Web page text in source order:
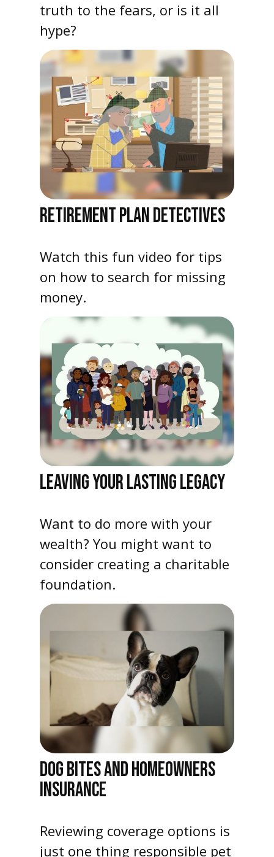
truth to the fears, or is it all
hype?
RETIREMENT PLAN DETECTIVES
Watch this fun video for tips
on how to search for missing
money.
LEAVING YOUR LASTING LEGACY
Want to do more with your
wealth? You might want to
consider creating a charitable
foundation.
DOG BITES AND HOMEOWNERS
INSURANCE
Reviewing coverage options is
just one thing responsible pet